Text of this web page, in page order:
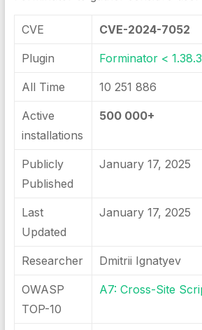
CVE CVE-2024-7052
Plugin Forminator < 1.38.3
All Time 10 251 886
Active
installations
500 000+
Publicly
Published
January 17, 2025
Last
Updated
January 17, 2025
Researcher Dmitrii Ignatyev
OWASP
TOP-10
A7: Cross-Site